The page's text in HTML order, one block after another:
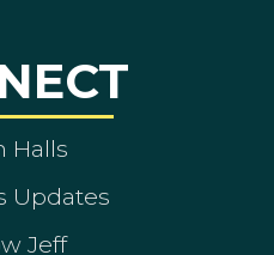
Halls
Updates
Jeff